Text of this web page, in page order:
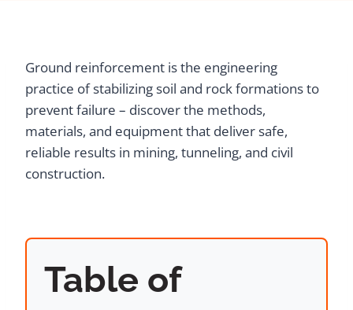
Ground reinforcement is the engineering
practice of stabilizing soil and rock formations to
prevent failure – discover the methods,
materials, and equipment that deliver safe,
reliable results in mining, tunneling, and civil
construction.
Table of